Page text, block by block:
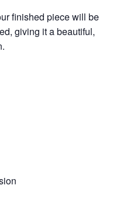
finished piece will be
giving it a beautiful,